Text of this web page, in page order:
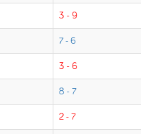
3 - 9
7 - 6
3 - 6
8 - 7
2 - 7